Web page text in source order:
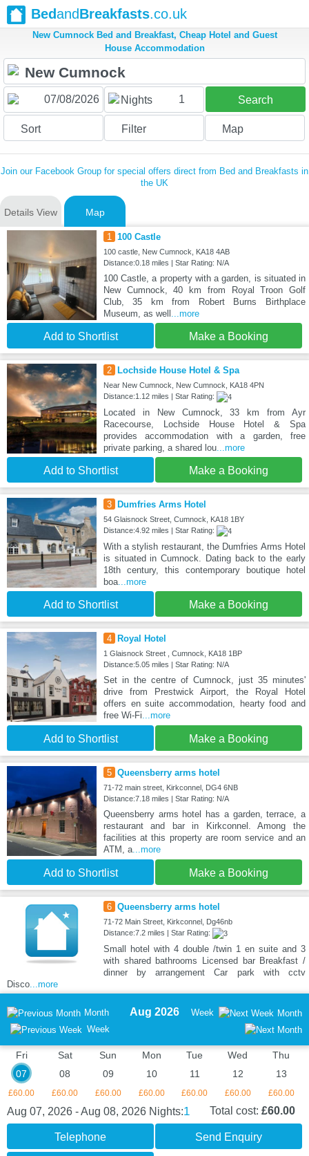
BedandBreakfasts.co.uk
New Cumnock Bed and Breakfast, Cheap Hotel and Guest
House Accommodation
Nights 1 Search
Sort Filter Map
Join our Facebook Group for special offers direct from Bed and Breakfasts in
the UK
Details View Map
1 100 Castle
100 castle, New Cumnock, KA18 4AB
Distance:0.18 miles | Star Rating: N/A
100 Castle, a property with a garden, is situated in
New Cumnock, 40 km from Royal Troon Golf
Club, 35 km from Robert Burns Birthplace
Museum, as well ...more
Add to Shortlist Make a Booking
2 Lochside House Hotel & Spa
Near New Cumnock, New Cumnock, KA18 4PN
Distance:1.12 miles | Star Rating:
Located in New Cumnock, 33 km from Ayr
Racecourse, Lochside House Hotel & Spa
provides accommodation with a garden, free
private parking, a shared lou...more
Add to Shortlist Make a Booking
3 Dumfries Arms Hotel
54 Glaisnock Street, Cumnock, KA18 1BY
Distance:4.92 miles | Star Rating:
With a stylish restaurant, the Dumfries Arms Hotel
is situated in Cumnock. Dating back to the early
18th century, this contemporary boutique hotel
boa...more
Add to Shortlist Make a Booking
4 Royal Hotel
1 Glaisnock Street , Cumnock, KA18 1BP
Distance:5.05 miles | Star Rating: N/A
Set in the centre of Cumnock, just 35 minutes'
drive from Prestwick Airport, the Royal Hotel
offers en suite accommodation, hearty food and
free Wi-Fi...more
Add to Shortlist Make a Booking
5 Queensberry arms hotel
71-72 main street, Kirkconnel, DG4 6NB
Distance:7.18 miles | Star Rating: N/A
Queensberry arms hotel has a garden, terrace, a
restaurant and bar in Kirkconnel. Among the
facilities at this property are room service and an
ATM, a...more
Add to Shortlist Make a Booking
6 Queensberry arms hotel
71-72 Main Street, Kirkconnel, Dg46nb
Distance:7.2 miles | Star Rating:
Small hotel with 4 double /twin 1 en suite and 3
with shared bathrooms Licensed bar Breakfast /
dinner by arrangement Car park with cctv
Disco...more
Month
Week
Aug 2026 Week Month
Fri
07
£60.00
Sat
08
£60.00
Sun
09
£60.00
Mon
10
£60.00
Tue
11
£60.00
Wed
12
£60.00
Thu
13
£60.00
Aug 07, 2026 - Aug 08, 2026 Nights:1 Total cost: £60.00
Telephone Send Enquiry